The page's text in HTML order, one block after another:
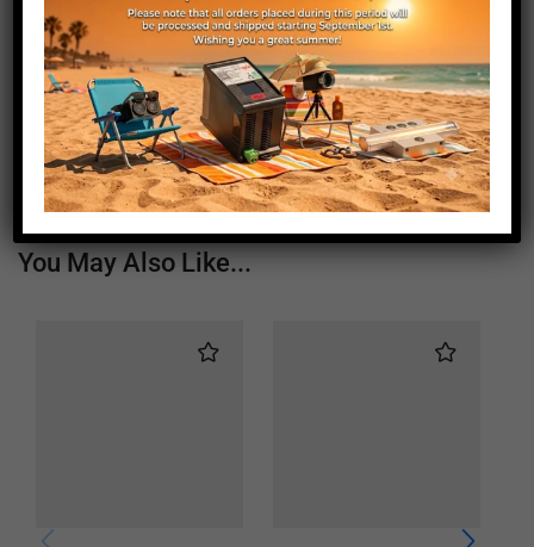
Height (mm) 20
Depth (mm) 21
Weight (g) 800
You May Also Like...